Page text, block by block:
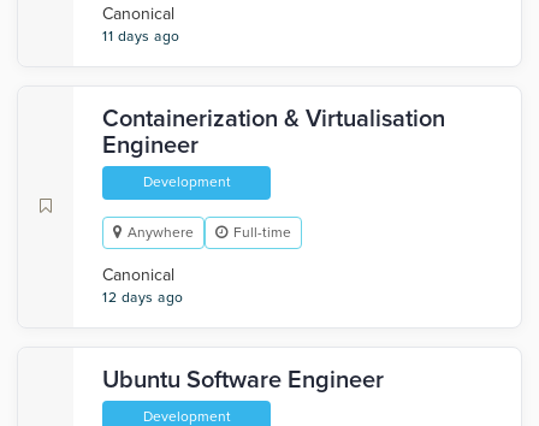
Canonical
11 days ago
Containerization & Virtualisation
Engineer
Development
Anywhere Full-time
Canonical
12 days ago
Ubuntu Software Engineer
Development